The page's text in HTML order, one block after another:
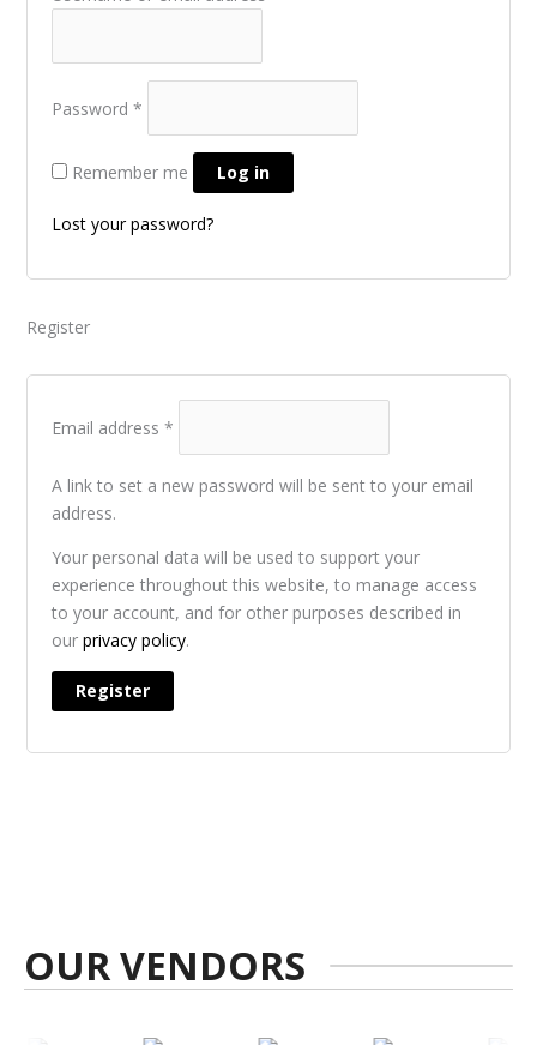
Password *
Remember me Log in
Lost your password?
Register
Email address *
A link to set a new password will be sent to your email
address.
Your personal data will be used to support your
experience throughout this website, to manage access
to your account, and for other purposes described in
our privacy policy.
Register
OUR VENDORS